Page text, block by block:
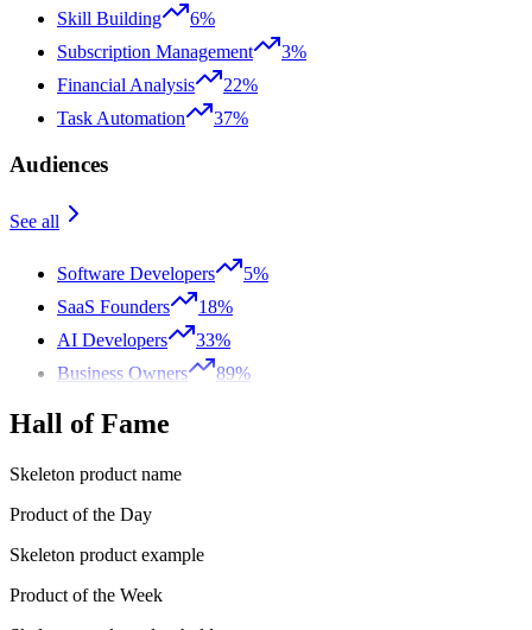
Skill Building
6%
Subscription Management
3%
Financial Analysis
22%
Task Automation
37%
Audiences
See all
Software Developers
5%
SaaS Founders
18%
AI Developers
33%
Business Owners
89%
Hall of Fame
Skeleton product name
Product of the Day
Skeleton product example
Product of the Week